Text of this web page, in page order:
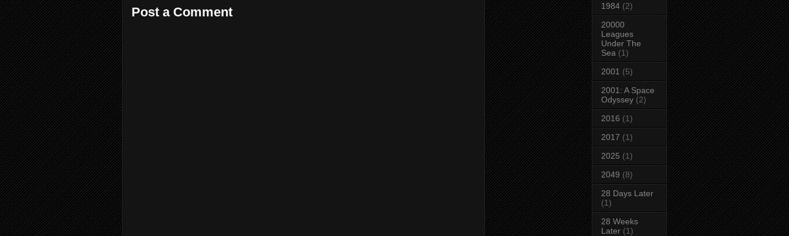
Post a Comment
1984 (2)
20000
Leagues
Under The
Sea (1)
2001 (5)
2001: A Space
Odyssey (2)
2016 (1)
2017 (1)
2025 (1)
2049 (8)
28 Days Later
(1)
28 Weeks
Later (1)